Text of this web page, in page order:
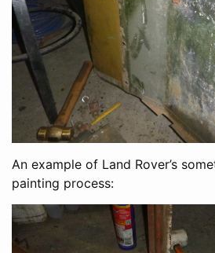
An example of Land Rover’s
painting process: